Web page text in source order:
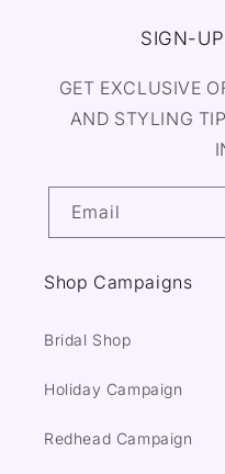
SIGN-
GET EXCLUSIVE
AND STYLING
Email
Shop Campaigns
Bridal Shop
Holiday Campaign
Redhead Campaign